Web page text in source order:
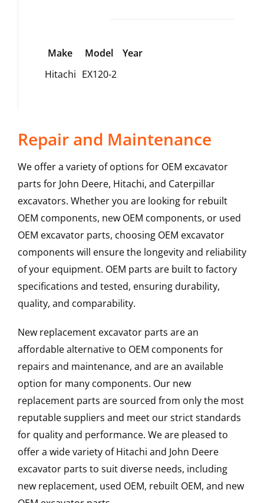
Make Model
Year
Hitachi EX120-2
Repair and Maintenance
We offer a variety of options for OEM excavator
parts for John Deere, Hitachi, and Caterpillar
excavators. Whether you are looking for rebuilt
OEM components, new OEM components, or used
OEM excavator parts, choosing OEM excavator
components will ensure the longevity and reliability
of your equipment. OEM parts are built to factory
specifications and tested, ensuring durability,
quality, and comparability.
New replacement excavator parts are an
affordable alternative to OEM components for
repairs and maintenance, and are an available
option for many components. Our new
replacement parts are sourced from only the most
reputable suppliers and meet our strict standards
for quality and performance. We are pleased to
offer a wide variety of Hitachi and John Deere
excavator parts to suit diverse needs, including
new replacement, used OEM, rebuilt OEM, and new